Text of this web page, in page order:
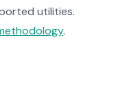
utilities.
.